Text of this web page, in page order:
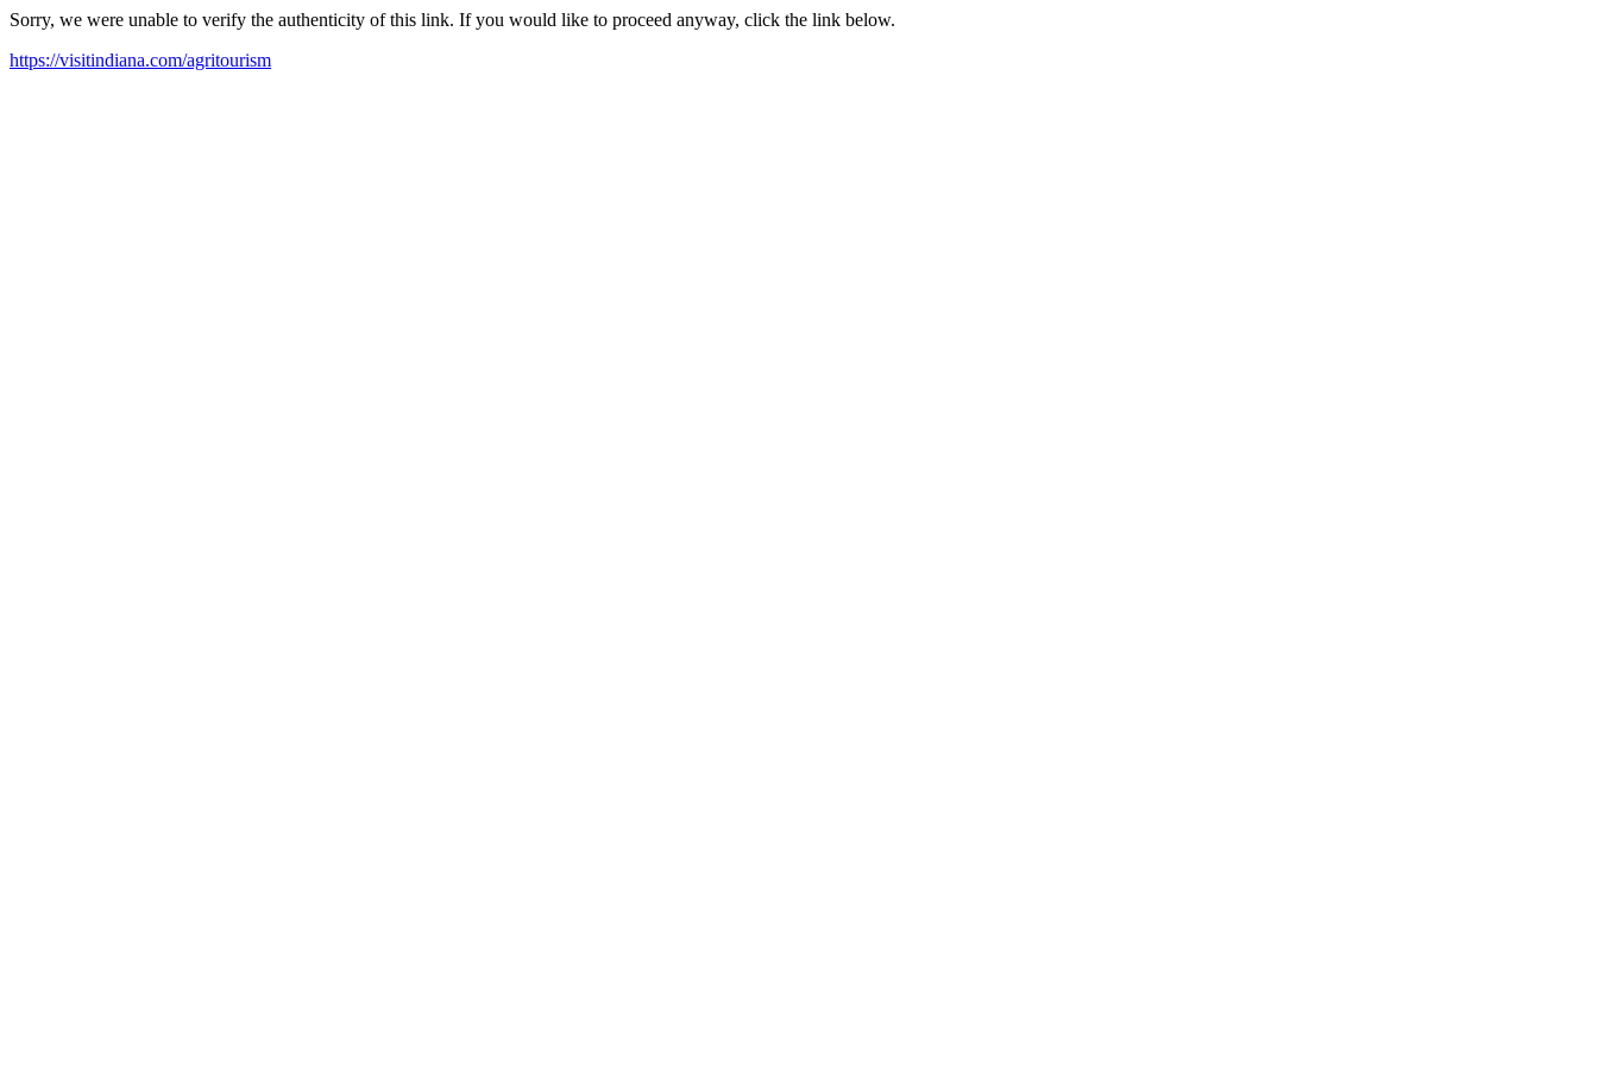
Sorry, we were unable to verify the authenticity of this link. If you would like to proceed anyway, click the link below.
https://visitindiana.com/agritourism